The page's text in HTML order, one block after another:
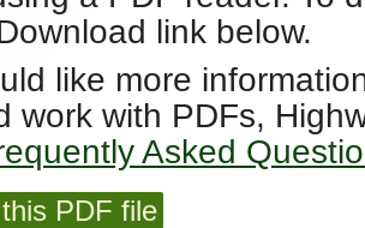
link below.
like more
work with PDFs,
Asked
PDF file